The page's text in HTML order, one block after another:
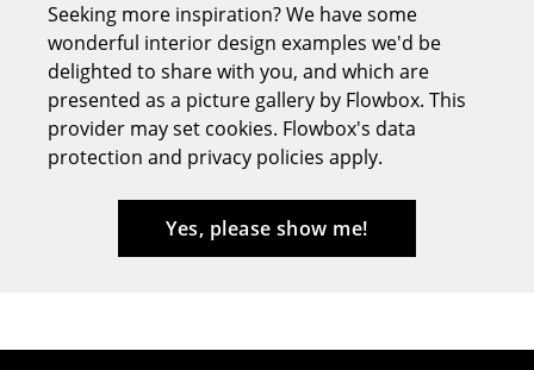
Cantilever Chairs
Bar Stools
Stools
Seeking more inspiration? We have some
wonderful interior design examples we'd be
delighted to share with you, and which are
presented as a picture gallery by Flowbox. This
provider may set cookies. Flowbox's data
protection and privacy policies apply.
Yes, please show me!